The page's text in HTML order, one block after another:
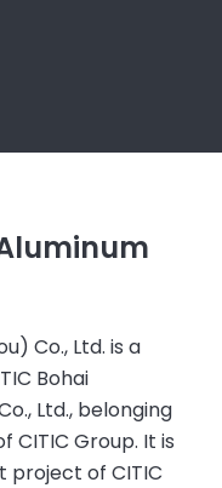
Co., Ltd. is a
Bohai
Ltd., belonging
Group. It is
project of CITIC